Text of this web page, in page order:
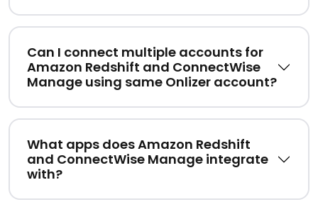
Can I connect multiple accounts for
Amazon Redshift and ConnectWise
Manage using same Onlizer account?
What apps does Amazon Redshift
and ConnectWise Manage integrate
with?